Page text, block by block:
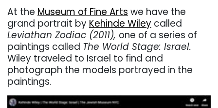
At the Museum of Fine Arts we have the
grand portrait by Kehinde Wiley called
Leviathan Zodiac (2011), one of a series of
paintings called The World Stage: Israel.
Wiley traveled to Israel to find and
photograph the models portrayed in the
paintings.